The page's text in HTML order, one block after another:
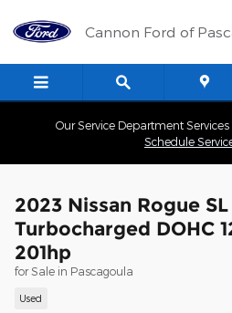
Cannon Ford of
Our Service Department Services
Schedule
2023 Nissan Rogue SL
Turbocharged DOHC
201hp
for Sale in Pascagoula
Used